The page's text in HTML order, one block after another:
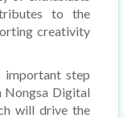
to the
creativity
important step
Nongsa Digital
will drive the